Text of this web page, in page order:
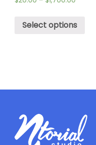
Select options